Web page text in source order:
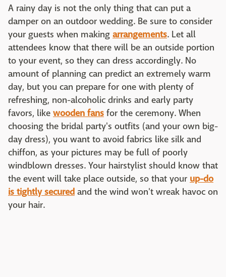
A rainy day is not the only thing that can put a
damper on an outdoor wedding. Be sure to consider
your guests when making arrangements. Let all
attendees know that there will be an outside portion
to your event, so they can dress accordingly. No
amount of planning can predict an extremely warm
day, but you can prepare for one with plenty of
refreshing, non-alcoholic drinks and early party
favors, like wooden fans for the ceremony. When
choosing the bridal party's outfits (and your own big-
day dress), you want to avoid fabrics like silk and
chiffon, as your pictures may be full of poorly
windblown dresses. Your hairstylist should know that
the event will take place outside, so that your up-do
is tightly secured and the wind won't wreak havoc on
your hair.